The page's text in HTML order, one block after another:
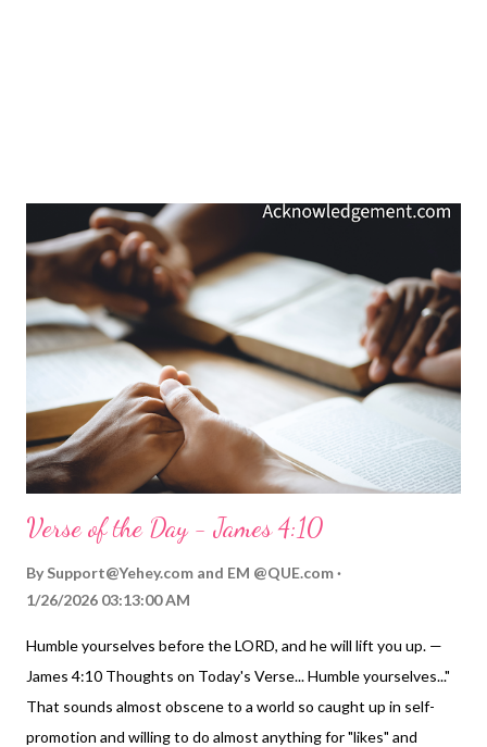
Verse of the Day - James 4:10
By Support@Yehey.com and EM @QUE.com
1/26/2026 03:13:00 AM
Humble yourselves before the LORD, and he will lift you up. —
James 4:10 Thoughts on Today's Verse... Humble yourselves..."
That sounds almost obscene to a world so caught up in self-
promotion and willing to do almost anything for "likes" and